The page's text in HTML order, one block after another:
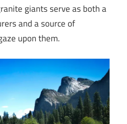
giants serve as both a
and a source of
upon them.